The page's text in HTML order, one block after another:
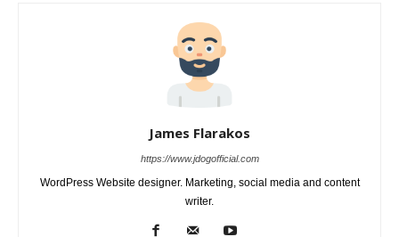
James Flarakos
https://www.jdogofficial.com
WordPress Website designer. Marketing, social media and content
writer.